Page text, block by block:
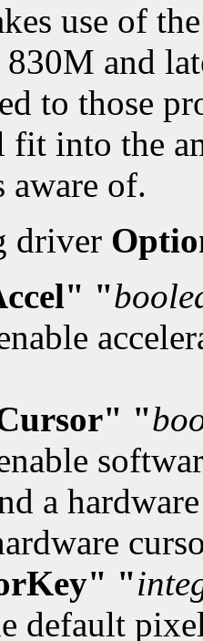
use of
and
to those
fit into the
of.
driver
"
"
a
"
default